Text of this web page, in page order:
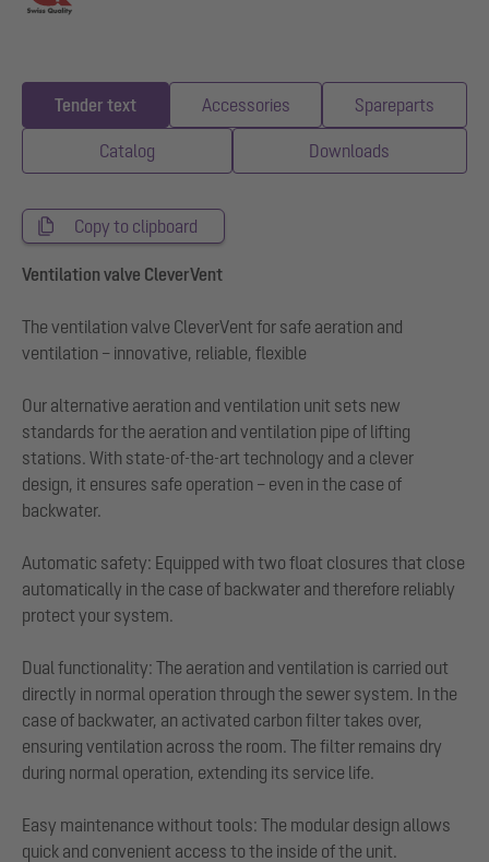
Tender text Accessories Spareparts
Catalog Downloads
Copy to clipboard
Ventilation valve CleverVent
The ventilation valve CleverVent for safe aeration and
ventilation – innovative, reliable, flexible
Our alternative aeration and ventilation unit sets new
standards for the aeration and ventilation pipe of lifting
stations. With state-of-the-art technology and a clever
design, it ensures safe operation – even in the case of
backwater.
Automatic safety: Equipped with two float closures that close
automatically in the case of backwater and therefore reliably
protect your system.
Dual functionality: The aeration and ventilation is carried out
directly in normal operation through the sewer system. In the
case of backwater, an activated carbon filter takes over,
ensuring ventilation across the room. The filter remains dry
during normal operation, extending its service life.
Easy maintenance without tools: The modular design allows
quick and convenient access to the inside of the unit.